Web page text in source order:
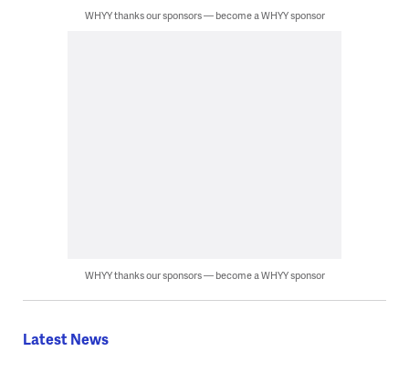
WHYY thanks our sponsors — become a WHYY sponsor
WHYY thanks our sponsors — become a WHYY sponsor
Latest News